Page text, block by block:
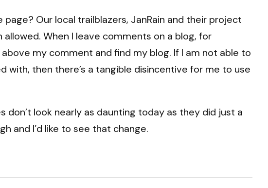
Our local trailblazers, JanRain and their project
When I leave comments on a blog, for
my comment and find my blog. If I am not able to
with, then there’s a tangible disincentive for me to use
look nearly as daunting today as they did just a
and I’d like to see that change.